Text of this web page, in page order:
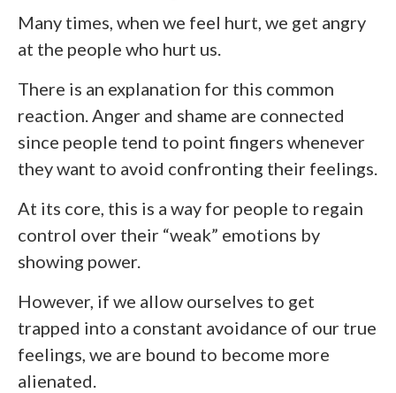
Many times, when we feel hurt, we get angry
at the people who hurt us.
There is an explanation for this common
reaction. Anger and shame are connected
since people tend to point fingers whenever
they want to avoid confronting their feelings.
At its core, this is a way for people to regain
control over their “weak” emotions by
showing power.
However, if we allow ourselves to get
trapped into a constant avoidance of our true
feelings, we are bound to become more
alienated.